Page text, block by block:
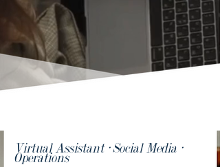
Virtual Assistant · Social Media ·
Operations